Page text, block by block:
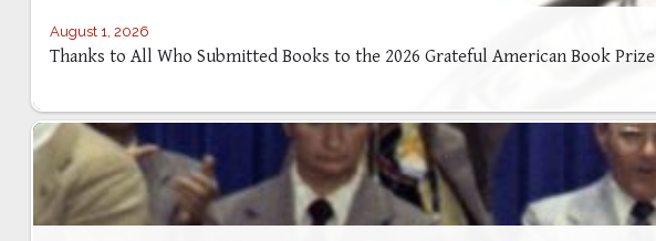
August 1, 2026
Thanks to All Who Submitted Books to the 2026 Grateful American Book Prize